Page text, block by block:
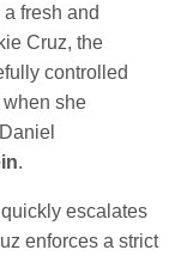
fresh and
Cruz, the
controlled
she
.
escalates
enforces a strict